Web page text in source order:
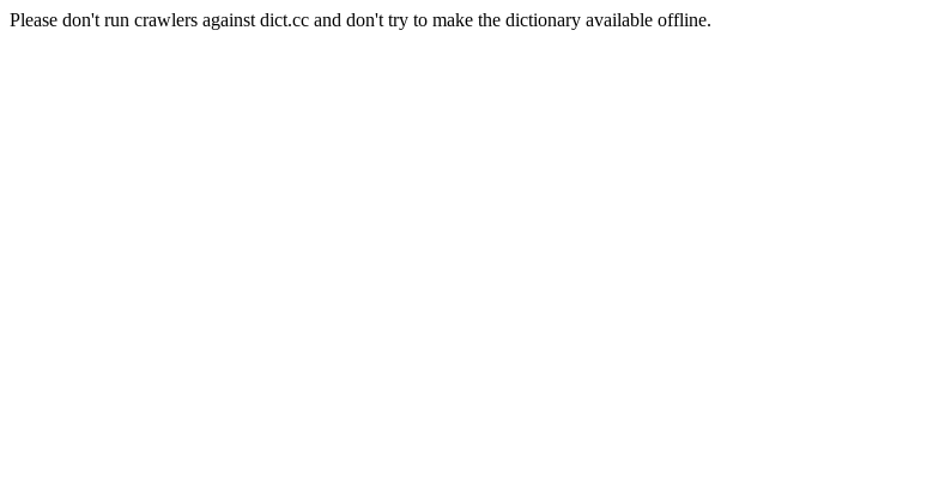
Please don't run crawlers against dict.cc and don't try to make the dictionary available offline.